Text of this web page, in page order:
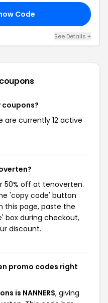
Code
See Details +
coupons
coupons?
are currently 12 active
50% off at tenoverten.
'copy code' button
this page, paste the
box during checkout,
discount.
promo codes right
is NANNERS, giving